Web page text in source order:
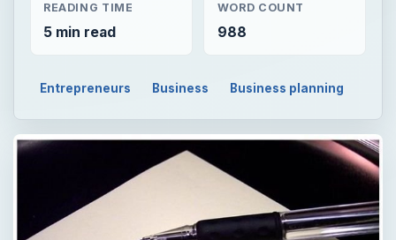
READING TIME
5 min read
WORD COUNT
988
Entrepreneurs Business Business planning